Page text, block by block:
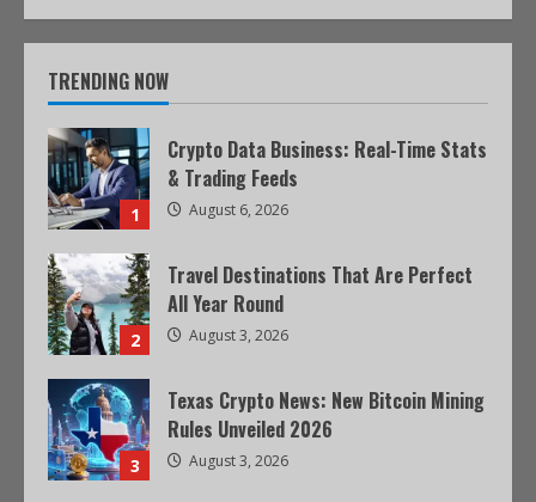
TRENDING NOW
1
Crypto Data Business: Real-Time Stats
& Trading Feeds
August 6, 2026
2
Travel Destinations That Are Perfect
All Year Round
August 3, 2026
3
Texas Crypto News: New Bitcoin Mining
Rules Unveiled 2026
August 3, 2026